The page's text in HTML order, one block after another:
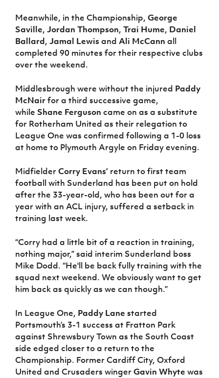
Meanwhile, in the Championship,George
Saville,Jordan Thompson,Trai Hume, Daniel
Ballard,Jamal LewisandAli McCann all
completed 90 minutes for their respective clubs
over the weekend.
Middlesbrough were without the injured Paddy
McNairfor a third successive game,
while Shane Ferguson came on as a substitute
for Rotherham United as their relegation to
League One was confirmed following a 1-0 loss
at home to Plymouth Argyle on Friday evening.
MidfielderCorry Evans’ return to first team
football with Sunderland has been put on hold
after the 33-year-old, who has been out for a
year with an ACL injury, suffered a setback in
training last week.
“Corry had a little bit of a reaction in training,
nothing major,” said interim Sunderland boss
Mike Dodd. “He'll be back fully training with the
squad next weekend. We obviously want to get
him back as quickly as we can though.”
In League One, Paddy Lane started
Portsmouth’s 3-1 success at Fratton Park
against Shrewsbury Town as the South Coast
side edged closer to a return to the
Championship. Former Cardiff City, Oxford
United and Crusaders wingerGavin Whyte was